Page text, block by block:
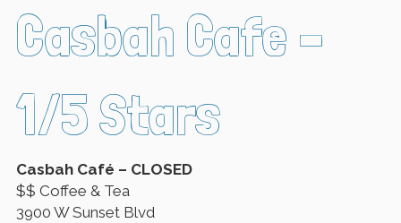
Casbah Cafe –
1/5 Stars
Casbah Café – CLOSED
$$ Coffee & Tea
3900 W Sunset Blvd